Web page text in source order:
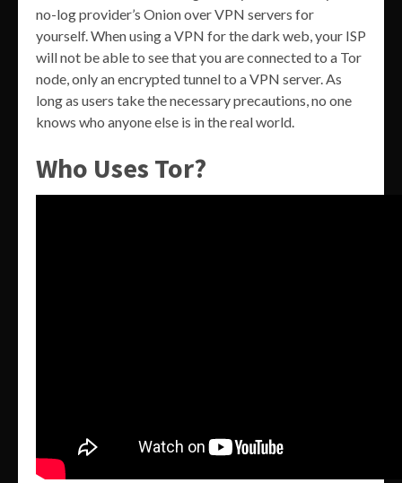
no-log provider’s Onion over VPN servers for
yourself. When using a VPN for the dark web, your ISP
will not be able to see that you are connected to a Tor
node, only an encrypted tunnel to a VPN server. As
long as users take the necessary precautions, no one
knows who anyone else is in the real world.
Who Uses Tor?